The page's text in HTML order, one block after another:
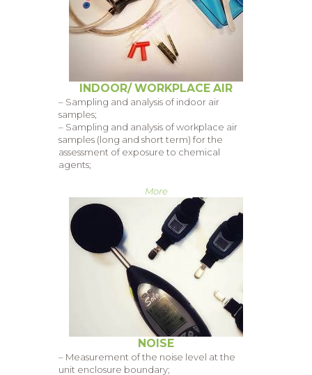
INDOOR/ WORKPLACE AIR
– Sampling and analysis of indoor air
samples;
– Sampling and analysis of workplace air
samples (long and short term) for the
assessment of exposure to chemical
agents;
More
NOISE
– Measurement of the noise level at the
unit enclosure boundary;